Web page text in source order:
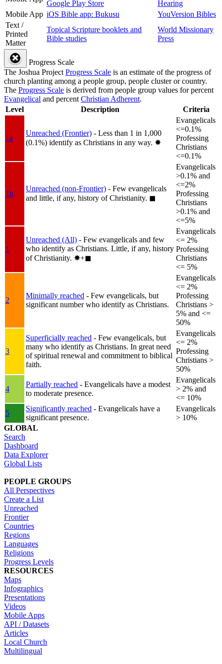
Google Play Store
Hearing
Mobile App iOS Bible app: Bukusu
YouVersion Bibles
Text /
Printed
Matter
Topical Scripture booklets and
Bible studies
World Missionary
Press
Progress Scale
The Joshua ProjectProgress Scale is an estimate of the progress of
church planting among a people group, people cluster or country.
The Progress Scale is derived from people group values for percent
Evangelical and percentChristian Adherent.
Level
Description Criteria
1a
Unreached (Frontier) - Less than 1 in 1,000
(0.1%) identify as Christians in any way. ✸︎
Evangelicals
<=0.1%
Professing
Christians
<=0.1%
1b
Unreached (non-Frontier) - Few evangelicals
and little, if any, history of Christianity. ◼︎
Evangelicals
>0.1% and
<=2%
Professing
Christians
>0.1% and
<=5%
1
Unreached (All) - Few evangelicals and few
who identify as Christians. Little, if any, history
of Christianity. ✸︎+◼︎
Evangelicals
<= 2%
Professing
Christians
<= 5%
2
Minimally reached - Few evangelicals, but
significant number who identify as Christians.
Evangelicals
<= 2%
Professing
Christians >
5% and <=
50%
3
Superficially reached - Few evangelicals, but
many who identify as Christians. In great need
of spiritual renewal and commitment to biblical
faith.
Evangelicals
<= 2%
Professing
Christians >
50%
4
Partially reached - Evangelicals have a modest
to moderate presence.
Evangelicals
> 2% and
<= 10%
5
Significantly reached - Evangelicals have a
significant presence.
Evangelicals
> 10%
GLOBAL
Search
Dashboard
Data Explorer
Global Lists
PEOPLE GROUPS
All Perspectives
Create a List
Unreached
Frontier
Countries
Regions
Languages
Religions
Progress Levels
RESOURCES
Maps
Infographics
Presentations
Videos
Mobile Apps
API / Datasets
Articles
Local Church
Multilingual